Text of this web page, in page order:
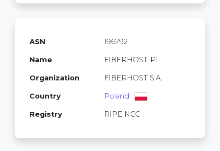
ASN 196792
Name FIBERHOST-PI
Organization FIBERHOST S.A.
Country Poland
Registry RIPE NCC